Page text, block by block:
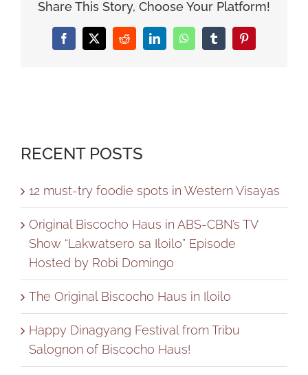
Share This Story, Choose Your Platform!
Facebook
X RedditLinkedInWhatsAppTumblrPinterest
RECENT POSTS
12 must-try foodie spots in Western Visayas
Original Biscocho Haus in ABS-CBN’s TV
Show “Lakwatsero sa Iloilo” Episode
Hosted by Robi Domingo
The Original Biscocho Haus in Iloilo
Happy Dinagyang Festival from Tribu
Salognon of Biscocho Haus!